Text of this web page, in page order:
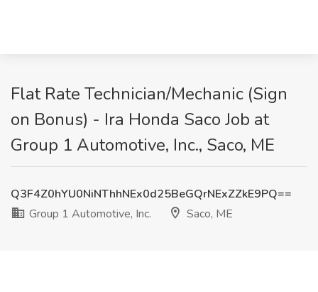
Flat Rate Technician/Mechanic (Sign
on Bonus) - Ira Honda Saco Job at
Group 1 Automotive, Inc., Saco, ME
Q3F4Z0hYU0NiNThhNEx0d25BeGQrNExZZkE9PQ==
Group 1 Automotive, Inc.
Saco, ME